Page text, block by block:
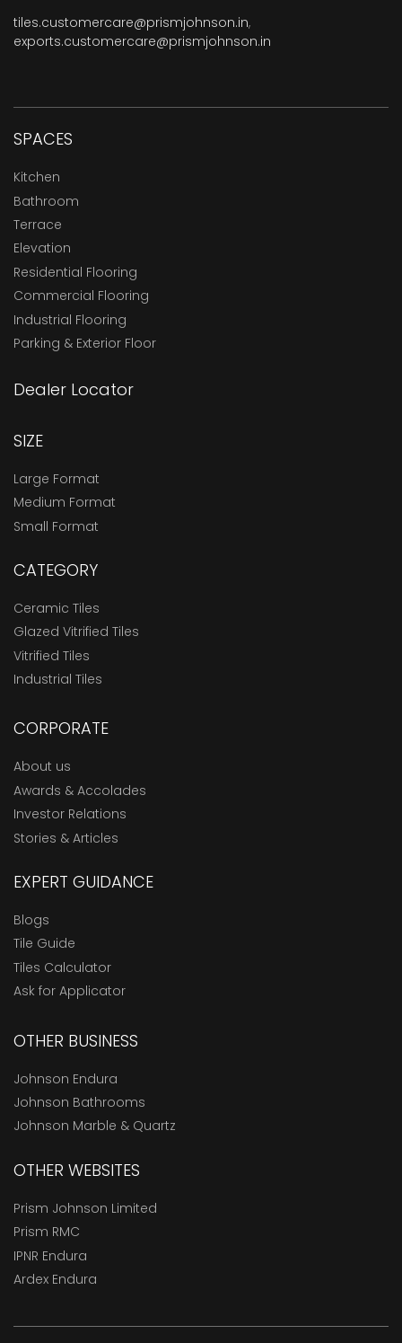
tiles.customercare@prismjohnson.in,
exports.customercare@prismjohnson.in
SPACES
Kitchen
Bathroom
Terrace
Elevation
Residential Flooring
Commercial Flooring
Industrial Flooring
Parking & Exterior Floor
Dealer Locator
SIZE
Large Format
Medium Format
Small Format
CATEGORY
Ceramic Tiles
Glazed Vitrified Tiles
Vitrified Tiles
Industrial Tiles
CORPORATE
About us
Awards & Accolades
Investor Relations
Stories & Articles
EXPERT GUIDANCE
Blogs
Tile Guide
Tiles Calculator
Ask for Applicator
OTHER BUSINESS
Johnson Endura
Johnson Bathrooms
Johnson Marble & Quartz
OTHER WEBSITES
Prism Johnson Limited
Prism RMC
IPNR Endura
Ardex Endura